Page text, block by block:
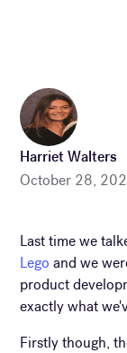
Harriet Walters
October 28,
Last time we
Lego and we
product
exactly what
Firstly though,